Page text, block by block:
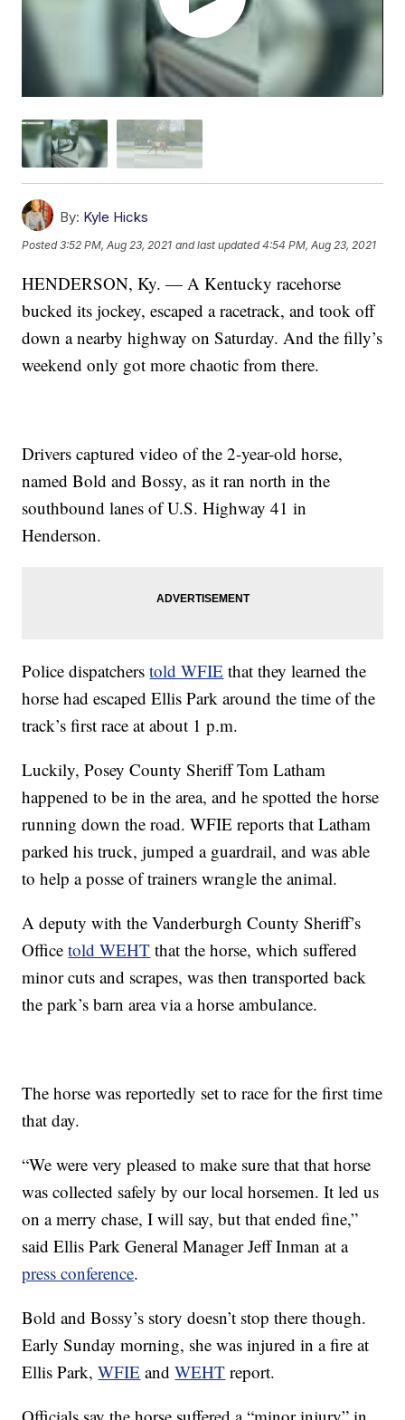
By: Kyle Hicks
Posted3:52 PM, Aug 23, 2021 and last updated 4:54 PM, Aug 23, 2021
HENDERSON, Ky. — A Kentucky racehorse
bucked its jockey, escaped a racetrack, and took off
down a nearby highway on Saturday. And the filly’s
weekend only got more chaotic from there.
Drivers captured video of the 2-year-old horse,
named Bold and Bossy, as it ran north in the
southbound lanes of U.S. Highway 41 in
Henderson.
Police dispatcherstold WFIE that they learned the
horse had escaped Ellis Park around the time of the
track’s first race at about 1 p.m.
Luckily, Posey County Sheriff Tom Latham
happened to be in the area, and he spotted the horse
running down the road. WFIE reports that Latham
parked his truck, jumped a guardrail, and was able
to help a posse of trainers wrangle the animal.
A deputy with the Vanderburgh County Sheriff’s
Officetold WEHT that the horse, which suffered
minor cuts and scrapes, was then transported back
the park’s barn area via a horse ambulance.
The horse was reportedly set to race for the first time
that day.
“We were very pleased to make sure that that horse
was collected safely by our local horsemen. It led us
on a merry chase, I will say, but that ended fine,”
said Ellis Park General Manager Jeff Inman at a
press conference.
Bold and Bossy’s story doesn’t stop there though.
Early Sunday morning, she was injured in a fire at
Ellis Park,WFIE andWEHT report.